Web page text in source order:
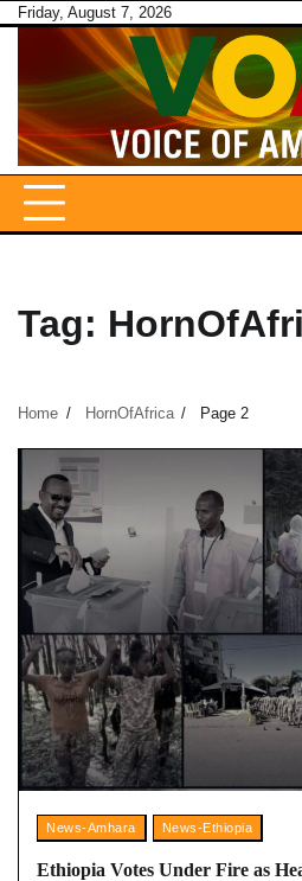
SkipFriday, August 7, 2026
Tag:
Home HornOfAfrica Page 2
News-Amhara News-Ethiopia
Ethiopia Votes Under Fire as